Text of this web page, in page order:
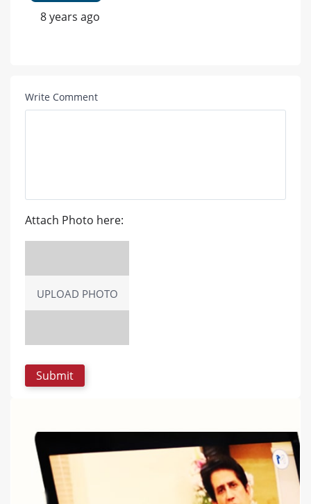
8 years ago
Write Comment
Attach Photo here:
UPLOAD PHOTO